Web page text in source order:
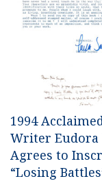
1994
Writer Eudora
Agrees to
“Losing